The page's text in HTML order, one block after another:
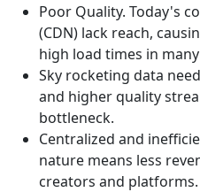
Poor Quality. Today's
(CDN) lack reach,
high load times in
Sky rocketing data
and higher quality
bottleneck.
Centralized and
nature means less
creators and platforms.